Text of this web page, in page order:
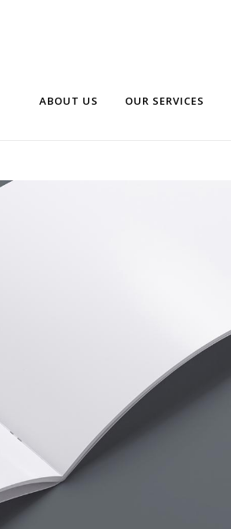
ABOUT US OUR SERVICES